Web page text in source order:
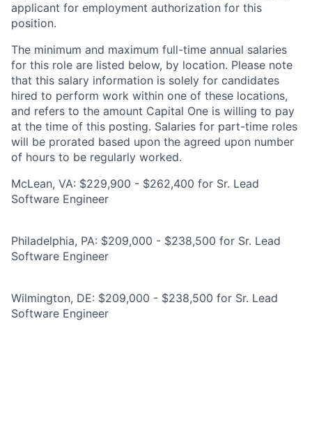
applicant for employment authorization for this
position.
The minimum and maximum full-time annual salaries
for this role are listed below, by location. Please note
that this salary information is solely for candidates
hired to perform work within one of these locations,
and refers to the amount Capital One is willing to pay
at the time of this posting. Salaries for part-time roles
will be prorated based upon the agreed upon number
of hours to be regularly worked.
McLean, VA: $229,900 - $262,400 for Sr. Lead
Software Engineer
Philadelphia, PA: $209,000 - $238,500 for Sr. Lead
Software Engineer
Wilmington, DE: $209,000 - $238,500 for Sr. Lead
Software Engineer